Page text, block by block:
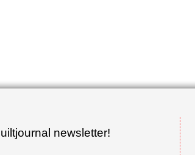
newsletter!